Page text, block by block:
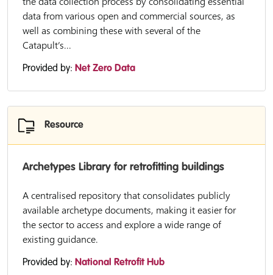
data from various open and commercial sources, as
well as combining these with several of the
Catapult’s...
Provided by: Net Zero Data
Resource
Archetypes Library for retrofitting buildings
A centralised repository that consolidates publicly
available archetype documents, making it easier for
the sector to access and explore a wide range of
existing guidance.
Provided by: National Retrofit Hub